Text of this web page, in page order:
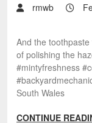
rmwb
And the
of polishing the
#mintyfreshness
South Wales
CONTINUE